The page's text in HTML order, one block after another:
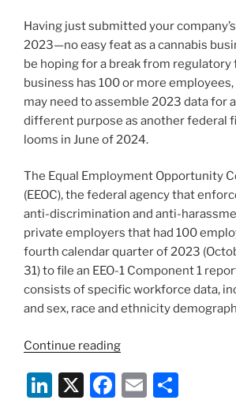
Having just submitted your
2023—no easy feat as a cannabis
be hoping for a break from regulatory
business has 100 or more
may need to assemble 2023 data for
different purpose as another federal
looms in June of 2024.
The Equal Employment Opportunity
(EEOC), the federal agency that
anti-discrimination and anti-
private employers that had 100
fourth calendar quarter of 2023
31) to file an EEO-1 Component 1
consists of specific workforce data,
and sex, race and ethnicity
Continue reading“EEO-
Filing
Deadline
Li X
F
E